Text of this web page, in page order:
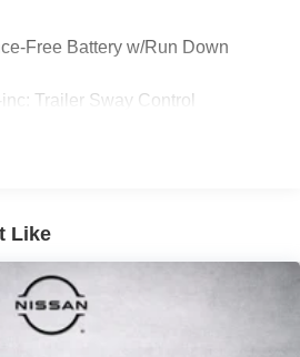
staff at 479-888-5697!
Free Battery w/Run Down
Trailer Sway Control
Steering
Exhaust w/Chrome Tailpipe
w/Coil Springs
Like